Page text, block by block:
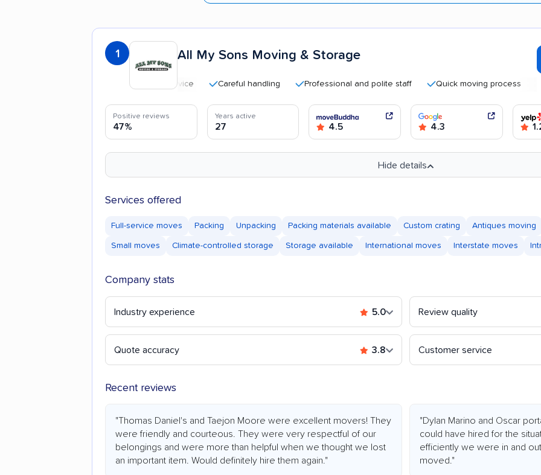
1 All My Sons Moving & Storage
Careful handling Professional and polite staff Quick moving process
Positive reviews
47%
Years active
27 4.5 4.3
Hide details
Services offered
Full-service moves Packing Unpacking Packing materials available Custom crating Antiques moving
Small moves Climate-controlled storage Storage available International moves Interstate moves
Company stats
Industry experience 5.0 Review quality
Quote accuracy 3.8 Customer service
Recent reviews
"Thomas Daniel's and Taejon Moore were excellent movers! They
were friendly and courteous. They were very respectful of our
belongings and were more than helpful when we thought we lost
an important item. Would definitely hire them again."
"Dylan Marino and Oscar
could have hired for the
efficiently we were in and
moved."